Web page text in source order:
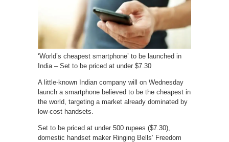
‘World’s cheapest smartphone’ to be launched in
India – Set to be priced at under $7.30
A little-known Indian company will on Wednesday
launch a smartphone believed to be the cheapest in
the world, targeting a market already dominated by
low-cost handsets.
Set to be priced at under 500 rupees ($7.30),
domestic handset maker Ringing Bells’ Freedom